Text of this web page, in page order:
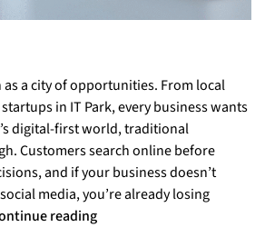
a city of opportunities. From local
in IT Park, every business wants
digital-first world, traditional
Customers search online before
and if your business doesn’t
media, you’re already losing
reading